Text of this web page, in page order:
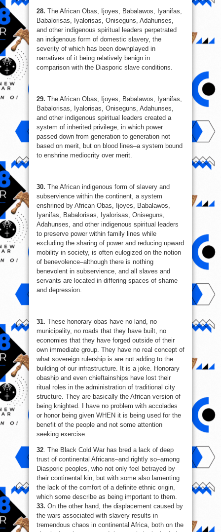
28. The African Obas, Ijoyes, Babalawos, Iyanifas,
Babalorisas, Iyalorisas, Oniseguns, Adahunses,
and other indigenous spiritual leaders perpetrated
an indigenous form of domestic slavery, the
severity of which has been downplayed in
narratives of it being relatively benign in
comparison with the Diasporic slave conditions.
29. The African Obas, Ijoyes, Babalawos, Iyanifas,
Babalorisas, Iyalorisas, Oniseguns, Adahunses,
and other indigenous spiritual leaders created a
system of inherited privilege, in which power
passed down from generation to generation not
based on merit, but on blood lines–a system bound
to enshrine mediocrity over merit.
30. The African indigenous form of slavery and
subservience within the continent, a system
enshrined by African Obas, Ijoyes, Babalawos,
Iyanifas, Babalorisas, Iyalorisas, Oniseguns,
Adahunses, and other indigenous spiritual leaders
to preserve power within family lines while
excluding the sharing of power and reducing upward
mobility in society, is often eulogized on the notion
of benevolence–although there is nothing
benevolent in subservience, and all slaves and
servants are located in differing spaces of shame
and depression.
31. These honorary obas have no land, no
municipality, no roads that they have built, no
economies that they have forged outside of their
own immediate group. They have no real concept of
what sovereign rulership is are not adding to the
building of our infrastructure. It is a joke. Honorary
obaship and even chieftainships have lost their
ritual roles in the administration of traditional city
structure. They are basically the African version of
being knighted. I have no problem with accolades
or honor being given WHEN it is being used for the
benefit of the people and not some attention
seeking exercise.
32. The Black Cold War has bred a lack of deep
trust of continental Africans–and rightly so–among
Diasporic peoples, who not only feel betrayed by
their continental kin, but with some also lamenting
the lack of the comfort of a definite ethnic origin,
which some describe as being important to them.
33. On the other hand, the displacement caused by
the wars associated with slavery results in
tremendous chaos in continental Africa, both on the